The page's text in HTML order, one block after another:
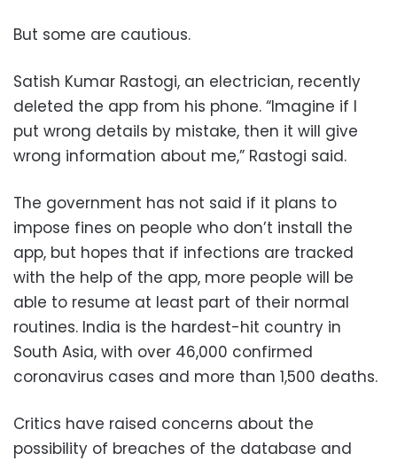
But some are cautious.
Satish Kumar Rastogi, an electrician, recently
deleted the app from his phone. “Imagine if I
put wrong details by mistake, then it will give
wrong information about me,” Rastogi said.
The government has not said if it plans to
impose fines on people who don’t install the
app, but hopes that if infections are tracked
with the help of the app, more people will be
able to resume at least part of their normal
routines. India is the hardest-hit country in
South Asia, with over 46,000 confirmed
coronavirus cases and more than 1,500 deaths.
Critics have raised concerns about the
possibility of breaches of the database and